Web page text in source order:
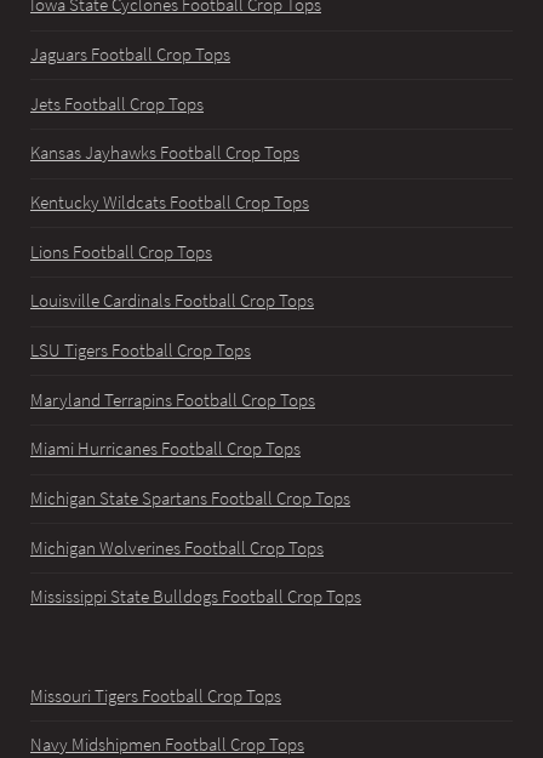
Iowa State Cyclones Football Crop Tops
Jaguars Football Crop Tops
Jets Football Crop Tops
Kansas Jayhawks Football Crop Tops
Kentucky Wildcats Football Crop Tops
Lions Football Crop Tops
Louisville Cardinals Football Crop Tops
LSU Tigers Football Crop Tops
Maryland Terrapins Football Crop Tops
Miami Hurricanes Football Crop Tops
Michigan State Spartans Football Crop Tops
Michigan Wolverines Football Crop Tops
Mississippi State Bulldogs Football Crop Tops
Missouri Tigers Football Crop Tops
Navy Midshipmen Football Crop Tops